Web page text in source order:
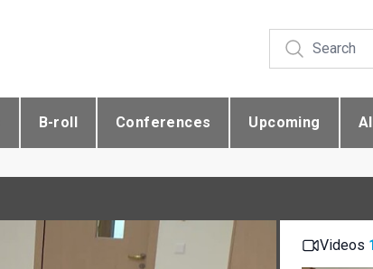
B-roll Conferences Upcoming
Videos